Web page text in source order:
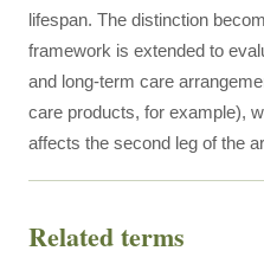
lifespan. The distinction
framework is extended to
and long-term care
care products, for example),
affects the second leg of the
Related terms